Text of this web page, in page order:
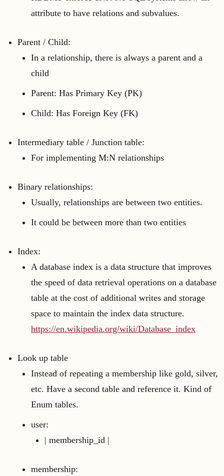
attribute to have relations and subvalues.
Parent / Child:
In a relationship, there is always a parent and a
child
Parent: Has Primary Key (PK)
Child: Has Foreign Key (FK)
Intermediary table / Junction table:
For implementing M:N relationships
Binary relationships:
Usually, relationships are between two entities.
It could be between more than two entities
Index:
A database index is a data structure that improves
the speed of data retrieval operations on a database
table at the cost of additional writes and storage
space to maintain the index data structure.
https://en.wikipedia.org/wiki/Database_index
Look up table
Instead of repeating a membership like gold, silver,
etc. Have a second table and reference it. Kind of
Enum tables.
user:
| membership_id |
membership: